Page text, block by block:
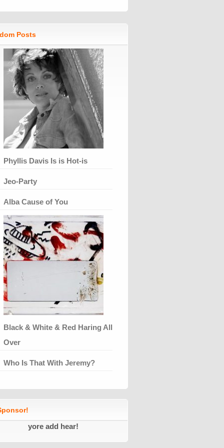
Posts
Phyllis Davis Is is Hot-is
Jeo-Party
Alba Cause of You
Black & White & Red Haring All
Over
Who Is That With Jeremy?
yore add hear!